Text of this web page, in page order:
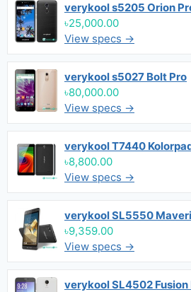
verykool s5205 Orion
৳25,000.00
View specs →
verykool s5027 Bolt Pro
৳80,000.00
View specs →
verykool T7440
৳8,800.00
View specs →
verykool SL5550
৳9,359.00
View specs →
verykool SL4502 Fusion